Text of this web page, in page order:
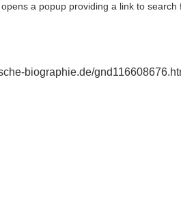
a popup providing a link to
biographie.de/